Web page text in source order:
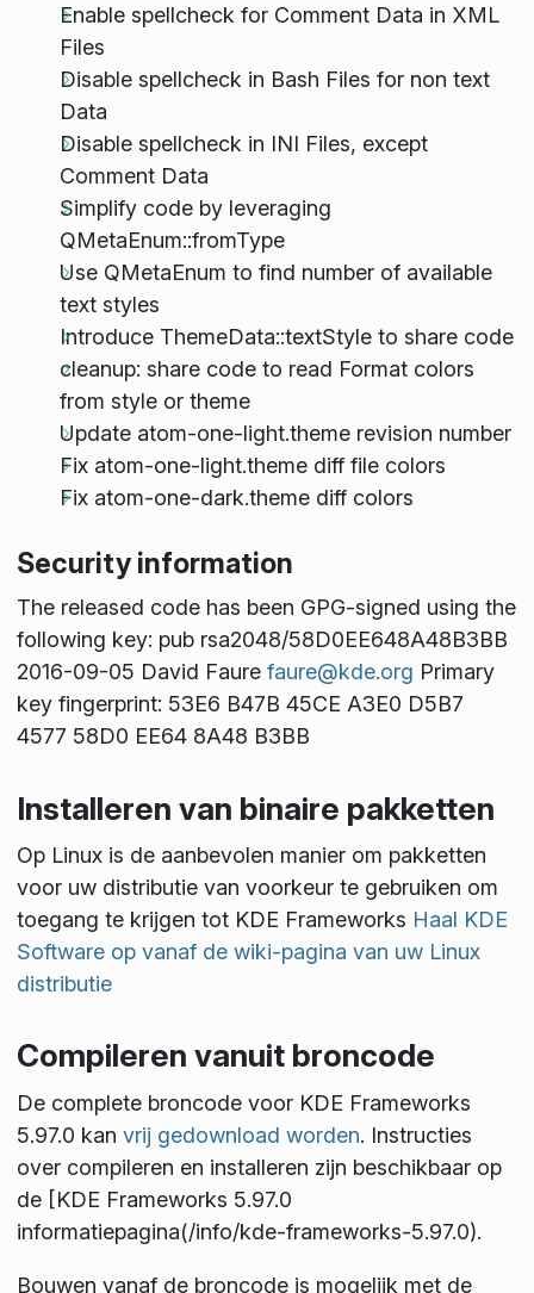
Enable spellcheck for Comment Data in XML
Files
Disable spellcheck in Bash Files for non text
Data
Disable spellcheck in INI Files, except
Comment Data
Simplify code by leveraging
QMetaEnum::fromType
Use QMetaEnum to find number of available
text styles
Introduce ThemeData::textStyle to share code
cleanup: share code to read Format colors
from style or theme
Update atom-one-light.theme revision number
Fix atom-one-light.theme diff file colors
Fix atom-one-dark.theme diff colors
Security information
The released code has been GPG-signed using the
following key: pub rsa2048/58D0EE648A48B3BB
2016-09-05 David Faure faure@kde.org Primary
key fingerprint: 53E6 B47B 45CE A3E0 D5B7
4577 58D0 EE64 8A48 B3BB
Installeren van binaire pakketten
Op Linux is de aanbevolen manier om pakketten
voor uw distributie van voorkeur te gebruiken om
toegang te krijgen tot KDE Frameworks Haal KDE
Software op vanaf de wiki-pagina van uw Linux
distributie
Compileren vanuit broncode
De complete broncode voor KDE Frameworks
5.97.0 kan vrij gedownload worden. Instructies
over compileren en installeren zijn beschikbaar op
de [KDE Frameworks 5.97.0
informatiepagina(/info/kde-frameworks-5.97.0).
Bouwen vanaf de broncode is mogelijk met de